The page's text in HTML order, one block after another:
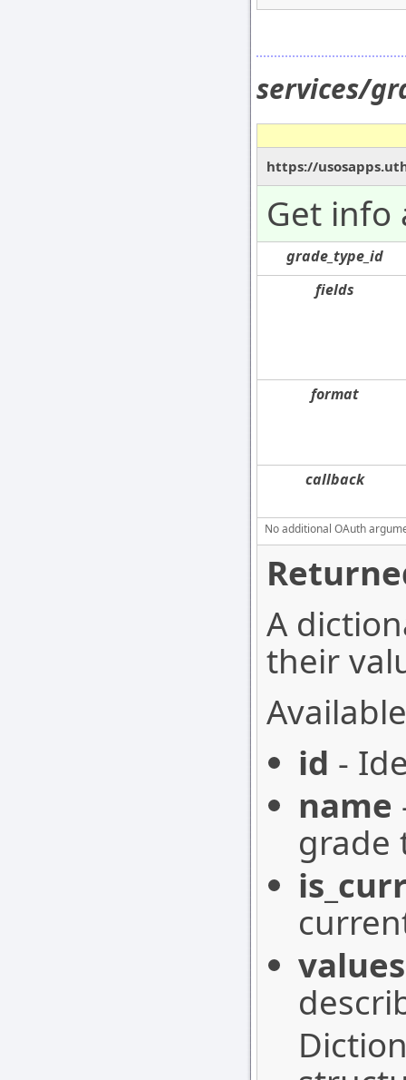
services/
https://
Get info
grade_type_id
fields
format
callback
No additional OAuth
A
their
id -
name
grade
values